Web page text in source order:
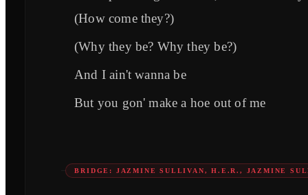
(How come they?)
(Why they be? Why they be?)
And I ain't wanna be
But you gon' make a hoe out of me
BRIDGE: JAZMINE SULLIVAN, H.E.R., JAZMINE